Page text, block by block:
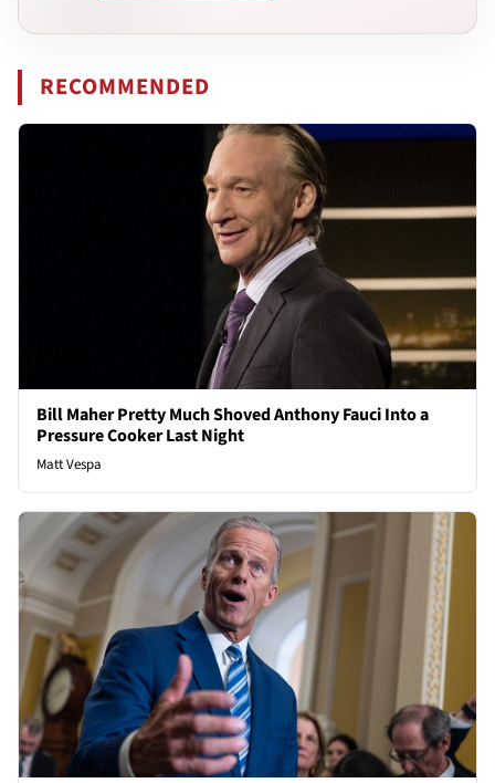
RECOMMENDED
Bill Maher Pretty Much Shoved Anthony Fauci Into a
Pressure Cooker Last Night
Matt Vespa